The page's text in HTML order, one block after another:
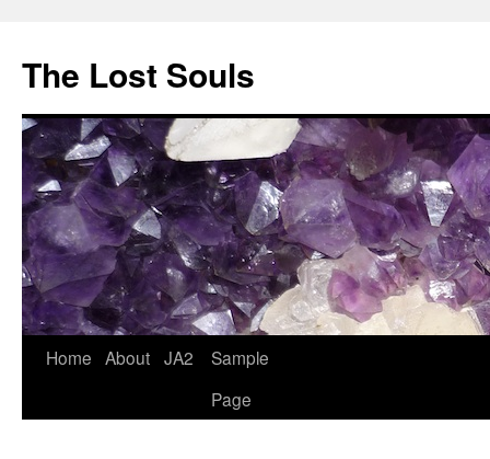
The Lost Souls
Home About JA2
Sample
Page